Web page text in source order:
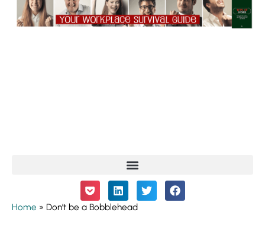
Home » Don’t be a Bobblehead